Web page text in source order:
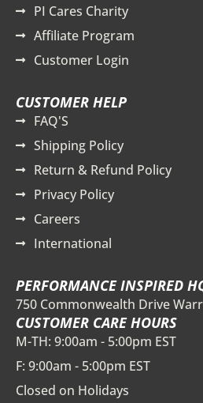
PI Cares Charity
Affiliate Program
Customer Login
CUSTOMER HELP
FAQ'S
Shipping Policy
Return & Refund Policy
Privacy Policy
Careers
International
PERFORMANCE INSPIRED
750 Commonwealth Drive
CUSTOMER CARE HOURS
M-TH: 9:00am - 5:00pm EST
F: 9:00am - 5:00pm EST
Closed on Holidays